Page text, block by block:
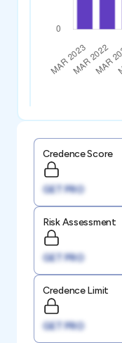
Credence Score
GET PRO
Risk Assessment
GET PRO
Credence Limit
GET PRO